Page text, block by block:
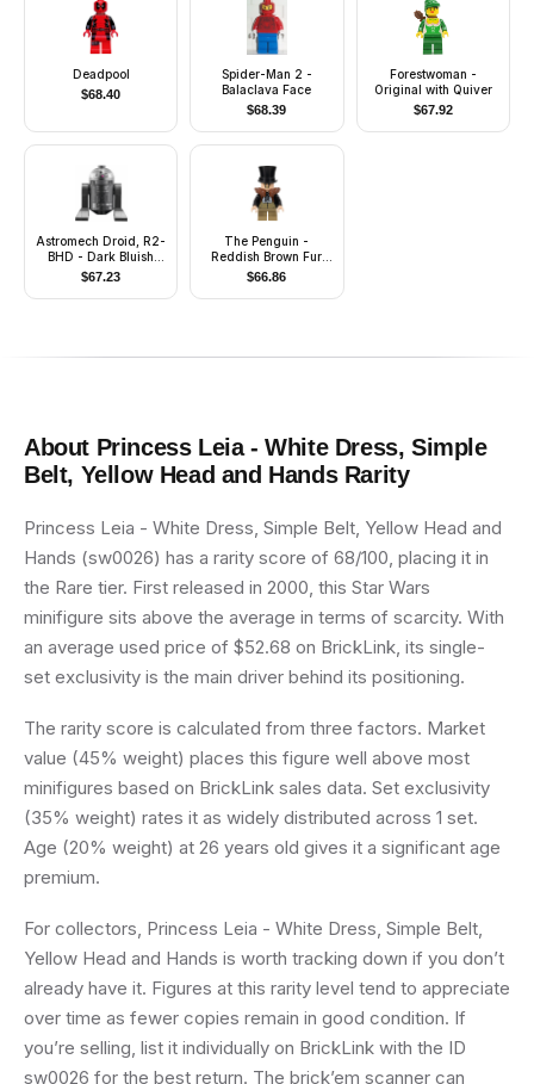
Deadpool
$68.40
Spider-Man 2 -
Balaclava Face
$68.39
Forestwoman -
Original with Quiver
$67.92
Astromech Droid, R2-
BHD - Dark Bluish
Gray Body
$67.23
The Penguin -
Reddish Brown Fur
Collar, Dark Tan
Waistcoat and Legs
$66.86
About Princess Leia - White Dress, Simple
Belt, Yellow Head and HandsRarity
Princess Leia - White Dress, Simple Belt, Yellow Head and
Hands (sw0026) has a rarity score of 68/100, placing it in
the Rare tier. First released in 2000, this Star Wars
minifigure sits above the average in terms of scarcity. With
an average used price of $52.68 on BrickLink, its single-
set exclusivity is the main driver behind its positioning.
The rarity score is calculated from three factors. Market
value (45% weight) places this figure well above most
minifigures based on BrickLink sales data. Set exclusivity
(35% weight) rates it as widely distributed across 1 set.
Age (20% weight) at 26 years old gives it a significant age
premium.
For collectors, Princess Leia - White Dress, Simple Belt,
Yellow Head and Hands is worth tracking down if you don’t
already have it. Figures at this rarity level tend to appreciate
over time as fewer copies remain in good condition. If
you’re selling, list it individually on BrickLink with the ID
sw0026 for the best return. The brick’em scanner can